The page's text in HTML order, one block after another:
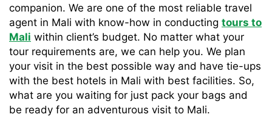
companion. We are one of the most reliable travel
agent in Mali with know-how in conducting tours to
Mali within client’s budget. No matter what your
tour requirements are, we can help you. We plan
your visit in the best possible way and have tie-ups
with the best hotels in Mali with best facilities. So,
what are you waiting for just pack your bags and
be ready for an adventurous visit to Mali.